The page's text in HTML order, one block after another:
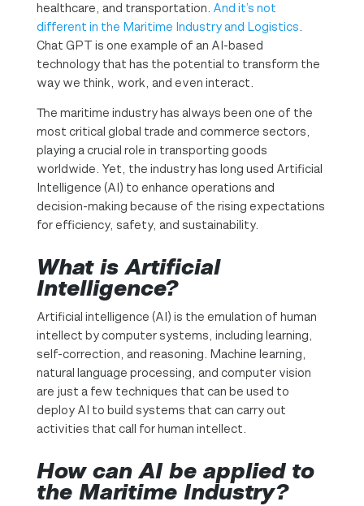
healthcare, and transportation. And it’s not
different in the Maritime Industry and Logistics.
Chat GPT is one example of an AI-based
technology that has the potential to transform the
way we think, work, and even interact.
The maritime industry has always been one of the
most critical global trade and commerce sectors,
playing a crucial role in transporting goods
worldwide. Yet, the industry has long used Artificial
Intelligence (AI) to enhance operations and
decision-making because of the rising expectations
for efficiency, safety, and sustainability.
What is Artificial
Intelligence?
Artificial intelligence (AI) is the emulation of human
intellect by computer systems, including learning,
self-correction, and reasoning. Machine learning,
natural language processing, and computer vision
are just a few techniques that can be used to
deploy AI to build systems that can carry out
activities that call for human intellect.
How can AI be applied to
the Maritime Industry?